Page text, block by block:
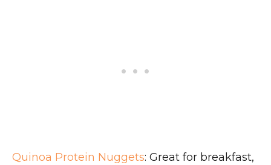
Quinoa Protein Nuggets: Great for breakfast,